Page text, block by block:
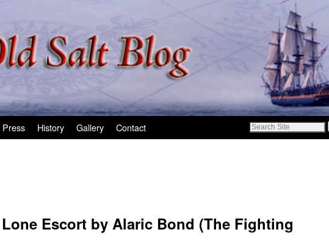
Press History Gallery Contact
Escort by Alaric Bond (The Fighting